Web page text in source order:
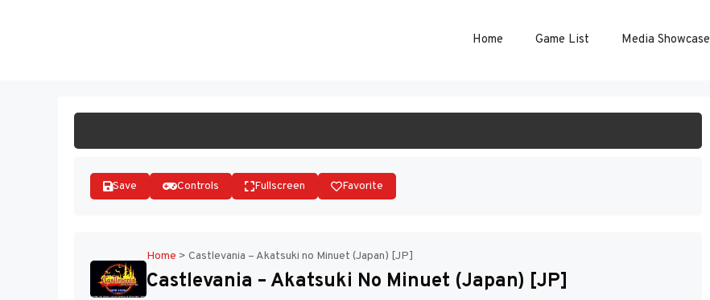
Home Game List Media Showcase
Save Controls Fullscreen Favorite
Home > Castlevania – Akatsuki no Minuet (Japan) [JP]
Castlevania – Akatsuki No Minuet (Japan) [JP]